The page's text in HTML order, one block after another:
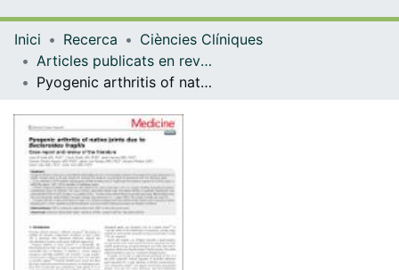
Navega per tot el DD
Com publicar
Inici Recerca
Ciències Clíniques
Articles publicats en revistes (Ciències Clíniques)
Pyogenic arthritis of native joints due to Bacteroides fragilis: Case report and review of the literature